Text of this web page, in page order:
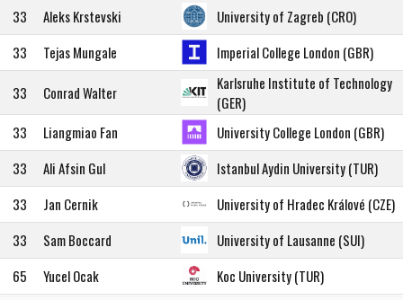
33
Aleks Krstevski
University of Zagreb (CRO)
33
Tejas Mungale Imperial College London (GBR)
33 Conrad Walter
Karlsruhe Institute of Technology
(GER)
33
Liangmiao Fan
University College London (GBR)
33
Ali Afsin Gul
Istanbul Aydin University (TUR)
33
Jan Cernik
University of Hradec Králové (CZE)
33
Sam Boccard
University of Lausanne (SUI)
65
Yucel Ocak Koc University (TUR)